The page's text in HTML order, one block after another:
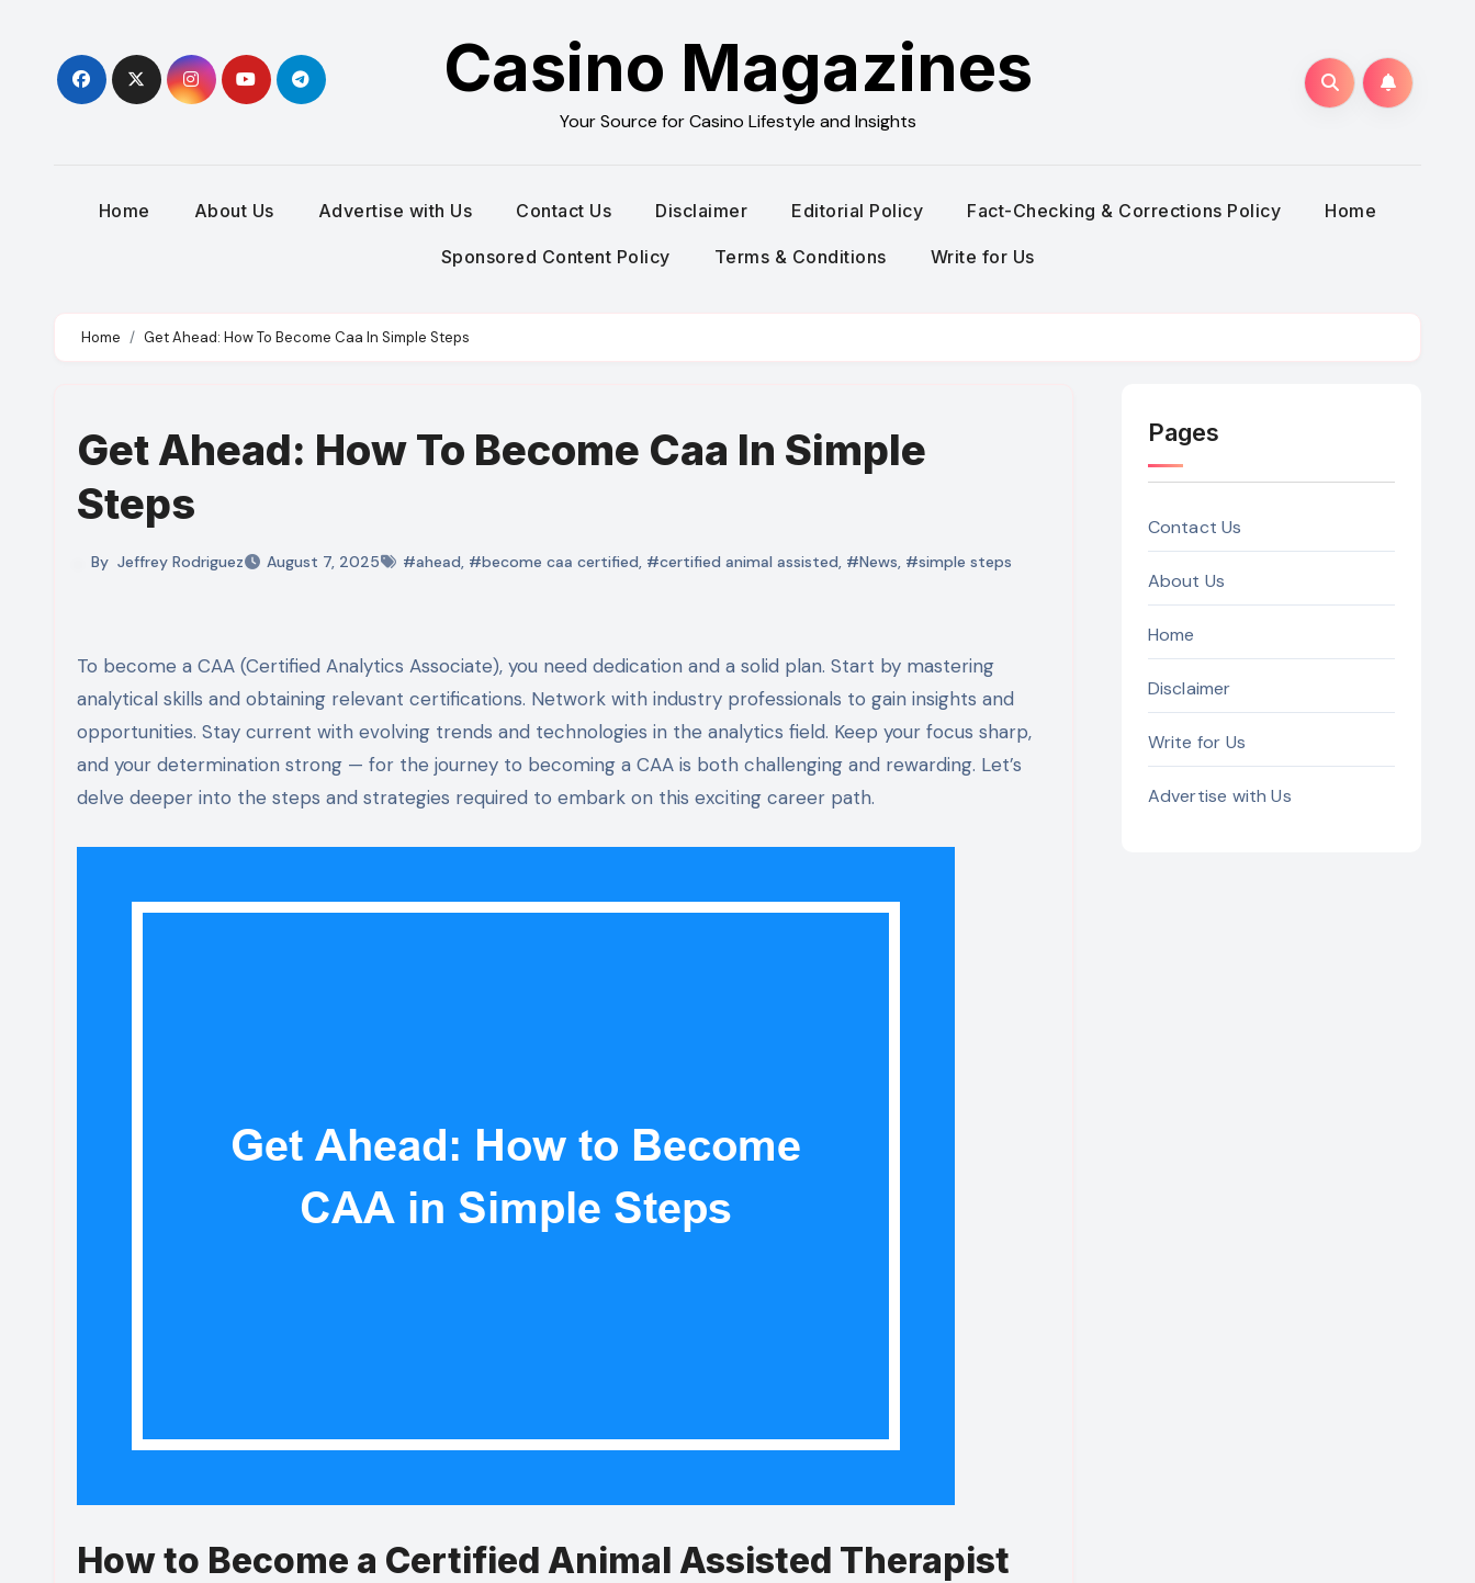
content
Casino Magazines
Your Source for Casino Lifestyle and Insights
Home About Us Advertise with Us Contact Us Disclaimer Editorial Policy Fact-Checking & Corrections Policy Home
Sponsored Content Policy Terms & Conditions Write for Us
Home Get Ahead: How To Become Caa In Simple Steps
Get Ahead: How To Become Caa In Simple
Steps
By Jeffrey Rodriguez August 7, 2025 #ahead, #become caa certified, #certified animal assisted, #News, #simple steps
To become a CAA (Certified Analytics Associate), you need dedication and a solid plan. Start by mastering
analytical skills and obtaining relevant certifications. Network with industry professionals to gain insights and
opportunities. Stay current with evolving trends and technologies in the analytics field. Keep your focus sharp,
and your determination strong — for the journey to becoming a CAA is both challenging and rewarding. Let’s
delve deeper into the steps and strategies required to embark on this exciting career path.
How to Become a Certified Animal Assisted Therapist
Pages
Contact Us
About Us
Home
Disclaimer
Write for Us
Advertise with Us